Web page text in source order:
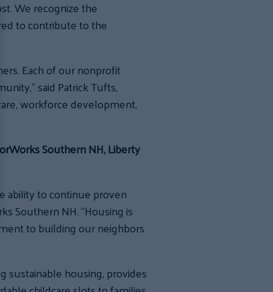
We recognize the
to contribute to the
Each of our nonprofit
said Patrick Tufts,
workforce development,
Southern NH, Liberty
ability to continue proven
Southern NH. “Housing is
to building our neighbors
sustainable housing, provides